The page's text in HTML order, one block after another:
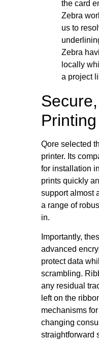
the card
Zebra
us to
Zebra
locally
a project
Printing
Qore selected
printer. Its
for installation
prints quickly
support almost
a range of
in.
Importantly,
advanced
protect data
scrambling.
any residual
left on the
mechanisms
changing
straightforward